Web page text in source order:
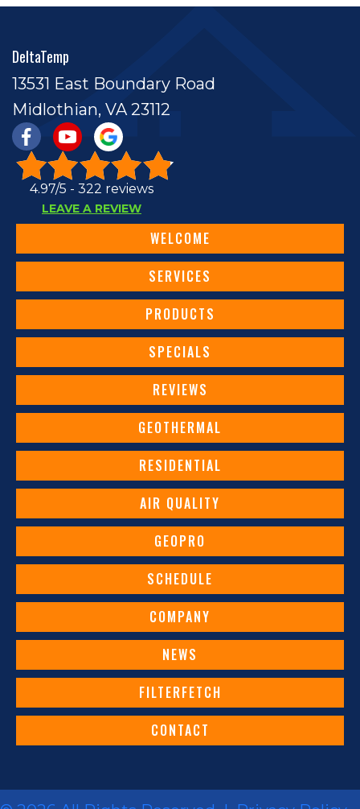
DeltaTemp
13531 East Boundary Road
Midlothian, VA 23112
4.97/5 - 322 reviews
LEAVE A REVIEW
WELCOME
SERVICES
PRODUCTS
SPECIALS
REVIEWS
GEOTHERMAL
RESIDENTIAL
AIR QUALITY
GEOPRO
SCHEDULE
COMPANY
NEWS
FILTERFETCH
CONTACT